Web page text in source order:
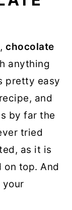
chocolate
anything
pretty easy
and
by far the
tried
as it is
on top. And
your